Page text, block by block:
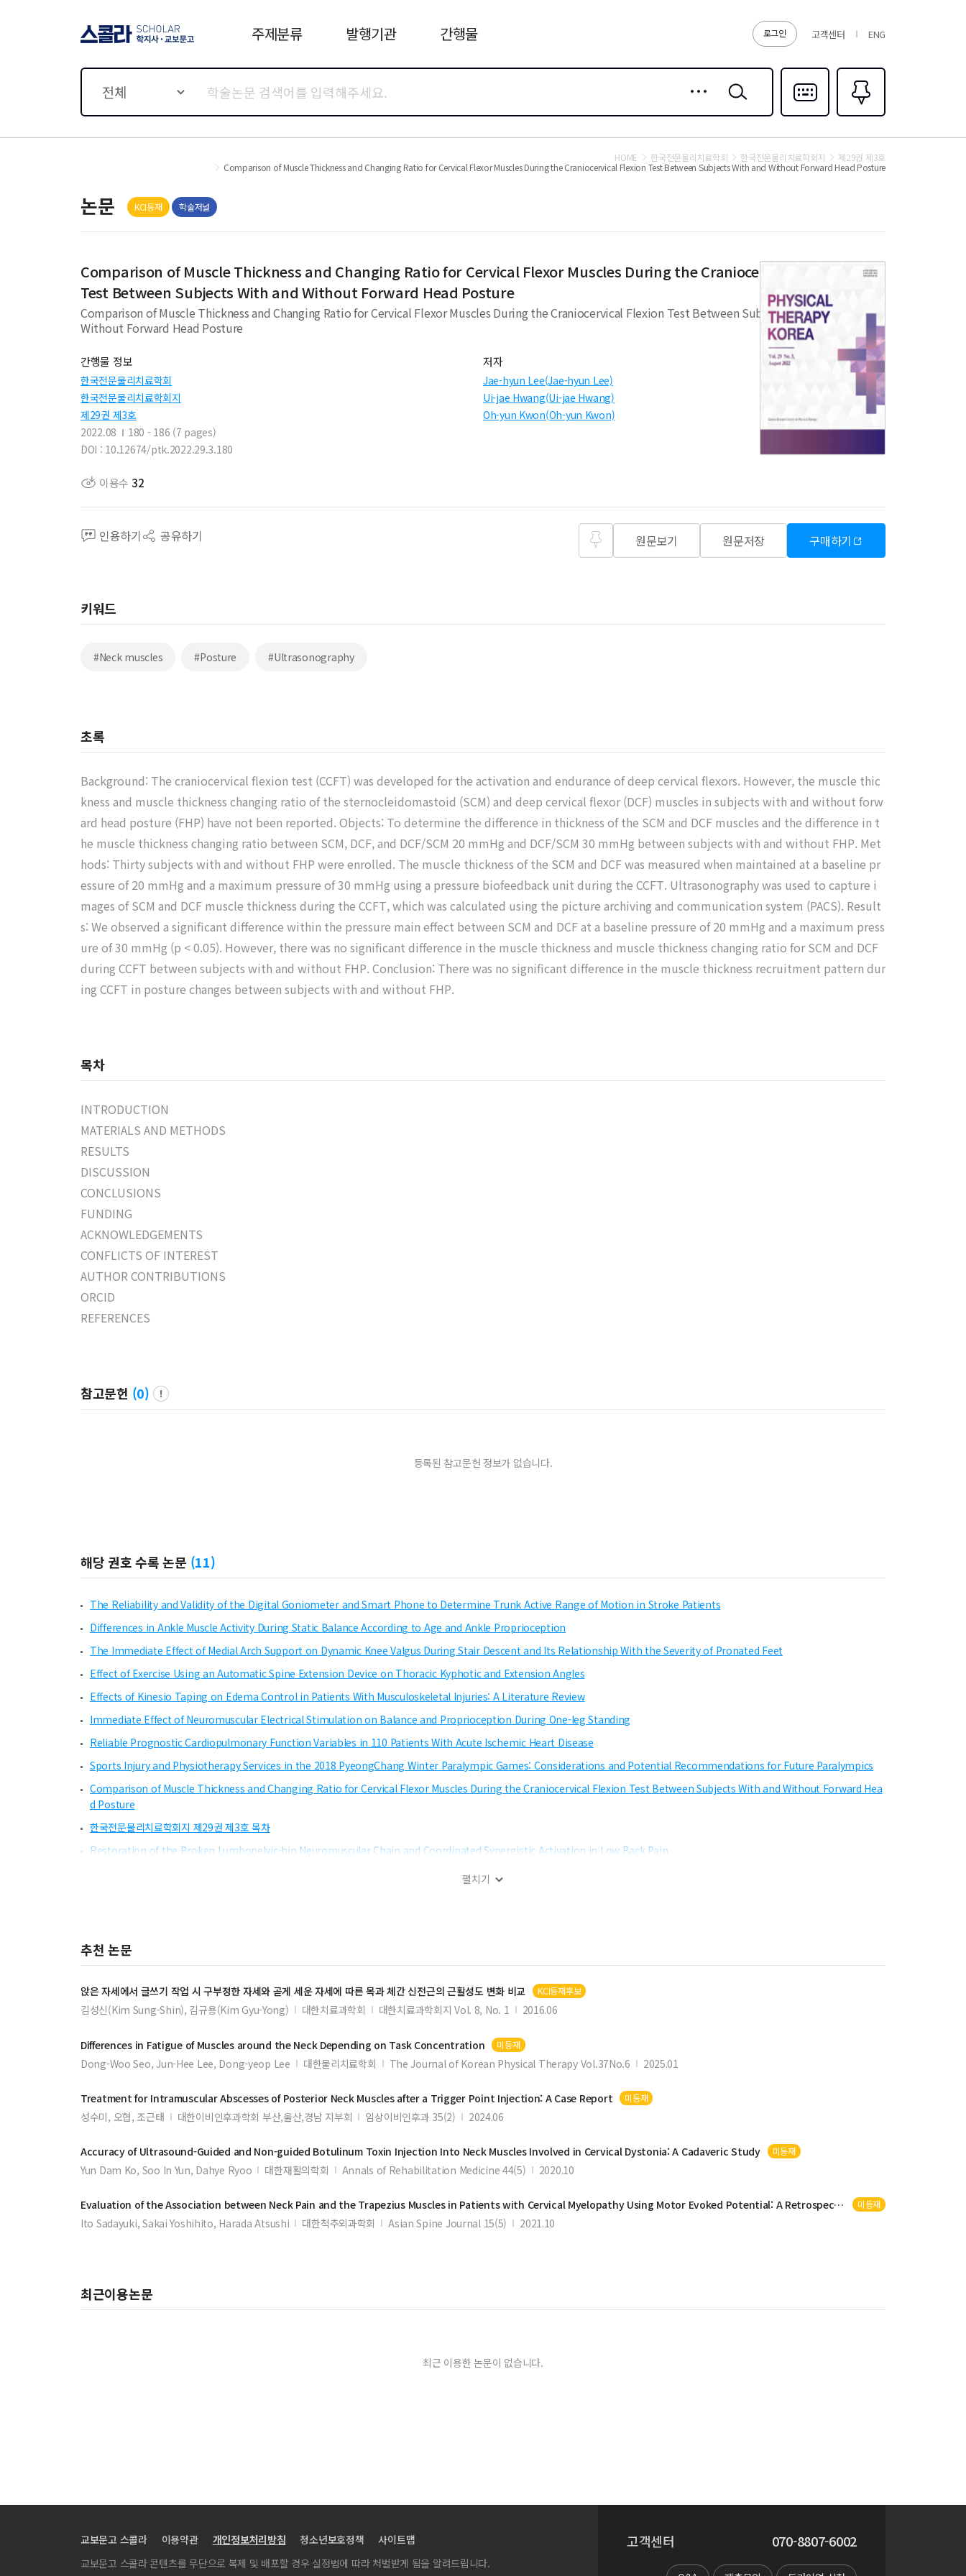
로그인 고객센터 ENG
주제분류 발행기관 간행물
전체
검색
다국어입력
즐겨찾기0
HOME 한국전문물리치료학회 한국전문물리치료학회지
제29권 제3호
Comparison of Muscle Thickness and Changing Ratio for Cervical Flexor Muscles During the Craniocervical Flexion Test Between Subjects With and Without Forward Head Posture
논문 KCI등재 학술저널
Comparison of Muscle Thickness and Changing Ratio for Cervical Flexor Muscles During the Craniocervical Flexion
Test Between Subjects With and Without Forward Head Posture
Comparison of Muscle Thickness and Changing Ratio for Cervical Flexor Muscles During the Craniocervical Flexion Test Between Subjects With and
Without Forward Head Posture
간행물 정보
한국전문물리치료학회
한국전문물리치료학회지
제29권 제3호
2022.08
180 - 186 (7 pages)
DOI : 10.12674/ptk.2022.29.3.180
저자
Jae-hyun Lee(Jae-hyun Lee)
Ui-jae Hwang(Ui-jae Hwang)
Oh-yun Kwon(Oh-yun Kwon)
이용수 32
인용하기 공유하기 원문보기 원문저장 구매하기
키워드
#Neck muscles #Posture #Ultrasonography
초록
Background: The craniocervical flexion test (CCFT) was developed for the activation and endurance of deep cervical flexors. However, the muscle thic
kness and muscle thickness changing ratio of the sternocleidomastoid (SCM) and deep cervical flexor (DCF) muscles in subjects with and without forw
ard head posture (FHP) have not been reported. Objects: To determine the difference in thickness of the SCM and DCF muscles and the difference in t
he muscle thickness changing ratio between SCM, DCF, and DCF/SCM 20 mmHg and DCF/SCM 30 mmHg between subjects with and without FHP. Met
hods: Thirty subjects with and without FHP were enrolled. The muscle thickness of the SCM and DCF was measured when maintained at a baseline pr
essure of 20 mmHg and a maximum pressure of 30 mmHg using a pressure biofeedback unit during the CCFT. Ultrasonography was used to capture i
mages of SCM and DCF muscle thickness during the CCFT, which was calculated using the picture archiving and communication system (PACS). Result
s: We observed a significant difference within the pressure main effect between SCM and DCF at a baseline pressure of 20 mmHg and a maximum press
ure of 30 mmHg (p < 0.05). However, there was no significant difference in the muscle thickness and muscle thickness changing ratio for SCM and DCF
during CCFT between subjects with and without FHP. Conclusion: There was no significant difference in the muscle thickness recruitment pattern dur
ing CCFT in posture changes between subjects with and without FHP.
목차
INTRODUCTION
MATERIALS AND METHODS
RESULTS
DISCUSSION
CONCLUSIONS
FUNDING
ACKNOWLEDGEMENTS
CONFLICTS OF INTEREST
AUTHOR CONTRIBUTIONS
ORCID
REFERENCES
참고문헌 (0)
등록된 참고문헌 정보가 없습니다.
해당 권호 수록 논문 (11)
The Reliability and Validity of the Digital Goniometer and Smart Phone to Determine Trunk Active Range of Motion in Stroke Patients
Differences in Ankle Muscle Activity During Static Balance According to Age and Ankle Proprioception
The Immediate Effect of Medial Arch Support on Dynamic Knee Valgus During Stair Descent and Its Relationship With the Severity of Pronated Feet
Effect of Exercise Using an Automatic Spine Extension Device on Thoracic Kyphotic and Extension Angles
Effects of Kinesio Taping on Edema Control in Patients With Musculoskeletal Injuries: A Literature Review
Immediate Effect of Neuromuscular Electrical Stimulation on Balance and Proprioception During One-leg Standing
Reliable Prognostic Cardiopulmonary Function Variables in 110 Patients With Acute Ischemic Heart Disease
Sports Injury and Physiotherapy Services in the 2018 PyeongChang Winter Paralympic Games: Considerations and Potential Recommendations for Future Paralympics
Comparison of Muscle Thickness and Changing Ratio for Cervical Flexor Muscles During the Craniocervical Flexion Test Between Subjects With and Without Forward Hea
d Posture
한국전문물리치료학회지 제29권 제3호 목차
Restoration of the Broken Lumbopelvic-hip Neuromuscular Chain and Coordinated Synergistic Activation in Low Back Pain
펼치기
추천 논문
앉은 자세에서 글쓰기 작업 시 구부정한 자세와 곧게 세운 자세에 따른 목과 체간 신전근의 근활성도 변화 비교 KCI등재후보
김성신(Kim Sung-Shin), 김규용(Kim Gyu-Yong) 대한치료과학회 대한치료과학회지 Vol. 8, No. 1 2016.06
Differences in Fatigue of Musclesaround the NeckDepending on Task Concentration 미등재
Dong-Woo Seo, Jun-Hee Lee, Dong-yeop Lee 대한물리치료학회 The Journal of Korean Physical Therapy Vol.37No.6 2025.01
Treatment for Intramuscular Abscesses of Posterior Neck Musclesafter a Trigger Point Injection: A Case Report 미등재
성수미, 오협, 조근태 대한이비인후과학회 부산,울산,경남 지부회 임상이비인후과 35(2) 2024.06
Accuracy of Ultrasound-Guided and Non-guided Botulinum Toxin Injection Into Neck MusclesInvolved in Cervical Dystonia: A Cadaveric Study 미등재
Yun Dam Ko, Soo In Yun, Dahye Ryoo 대한재활의학회 Annals of Rehabilitation Medicine 44(5) 2020.10
Evaluation of the Association between NeckPain and the Trapezius Musclesin Patients with Cervical Myelopathy Using Motor Evoked Potential: A Retrospective Study 미등재
Ito Sadayuki, Sakai Yoshihito, Harada Atsushi 대한척추외과학회 Asian Spine Journal 15(5) 2021.10
최근이용논문
최근 이용한 논문이 없습니다.
교보문고 스콜라 이용약관 개인정보처리방침 청소년보호정책
사이트맵
교보문고 스콜라 콘텐츠를 무단으로 복제 및 배포할 경우 실정법에 따라 처벌받게 됨을 알려드립니다.
고객센터 070-8807-6002